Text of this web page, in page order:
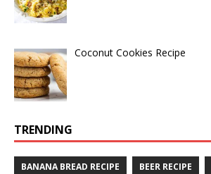
Coconut Cookies Recipe
TRENDING
BANANA BREAD RECIPE BEER RECIPE